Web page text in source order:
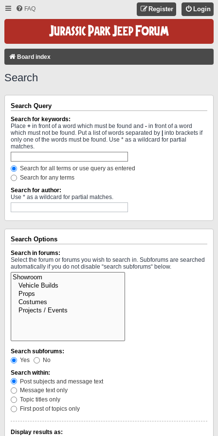
FAQ Login
Register
Board index
Search
Search Query
Search for keywords:
Place + in front of a word which must be found and - in front of a word
which must not be found. Put a list of words separated by
into brackets if
only one of the words must be found. Use * as a wildcard for partial
matches.
Search for all terms or use query as entered
Search for any terms
Search for author:
Use * as a wildcard for partial matches.
Search Options
Search in forums:
Select the forum or forums you wish to search in. Subforums are searched
automatically if you do not disable “search subforums“ below.
Search subforums:
Yes
No
Search within:
Post subjects and message text
Message text only
Topic titles only
First post of topics only
Display results as: